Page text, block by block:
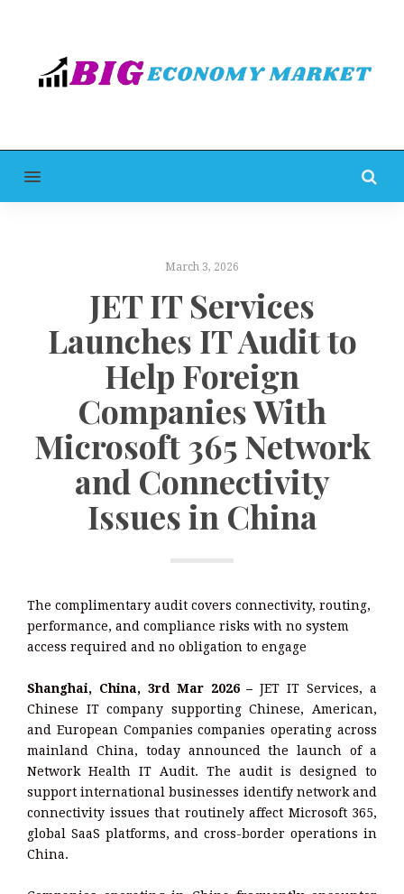
MENU
March 3, 2026
JET IT Services
Launches IT Audit to
Help Foreign
Companies With
Microsoft 365 Network
and Connectivity
Issues in China
The complimentary audit covers connectivity, routing,
performance, and compliance risks with no system
access required and no obligation to engage
Shanghai, China, 3rd Mar 2026 –JET IT Services, a
Chinese IT company supporting Chinese, American,
and European Companies companies operating across
mainland China, today announced the launch of a
Network Health IT Audit. The audit is designed to
support international businesses identify network and
connectivity issues that routinely affect Microsoft 365,
global SaaS platforms, and cross-border operations in
China.